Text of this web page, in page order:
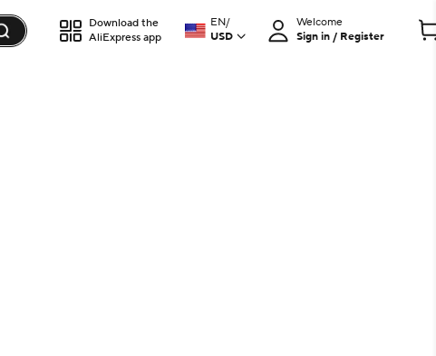
Download the
AliExpress app
EN/
USD
Welcome
Sign in / Register